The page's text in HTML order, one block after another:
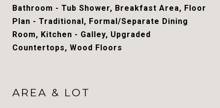
Bathroom - Tub Shower, Breakfast Area, Floor
Plan - Traditional, Formal/Separate Dining
Room, Kitchen - Galley, Upgraded
Countertops, Wood Floors
AREA & LOT